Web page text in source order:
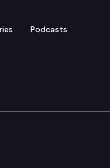
Podcasts
&